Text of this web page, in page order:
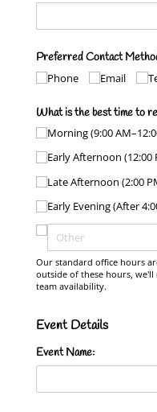
Preferred Contact
Phone Email
What is the best time to
Morning (9:00
Early Afternoon (12:00
Late Afternoon (2:00
Early Evening (After
Our standard office hours
outside of these hours,
team availability.
Event Details
Event Name: